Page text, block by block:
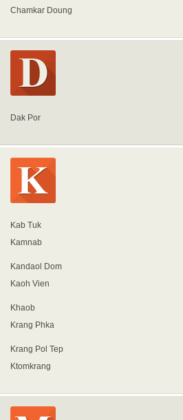
Chamkar Doung
Dak Por
Kab Tuk
Kamnab
Kandaol Dom
Kaoh Vien
Khaob
Krang Phka
Krang Pol Tep
Ktomkrang